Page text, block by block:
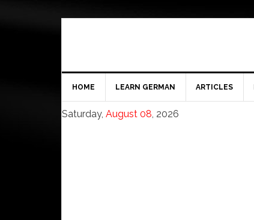
HOME LEARN GERMAN ARTICLES
Saturday, August 08, 2026